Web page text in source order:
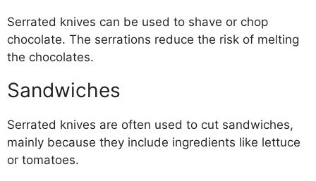
Serrated knives can be used to shave or chop
chocolate. The serrations reduce the risk of melting
the chocolates.
Sandwiches
Serrated knives are often used to cut sandwiches,
mainly because they include ingredients like lettuce
or tomatoes.